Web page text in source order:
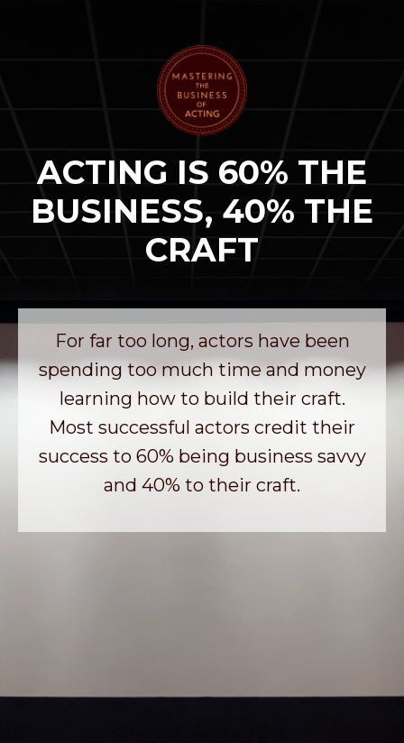
ACTING IS 60% THE
BUSINESS, 40% THE
CRAFT
For far too long, actors have been
spending too much time and money
learning how to build their craft.
Most successful actors credit their
success to 60% being business savvy
and 40% to their craft.